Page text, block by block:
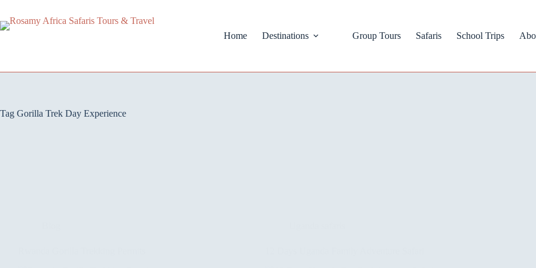
Home Destinations Group Tours Safaris School Trips
Tag Gorilla Trek Day Experience